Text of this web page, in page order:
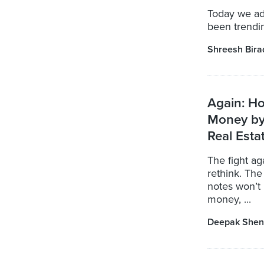
Today we
been
Shreesh
Again:
Money
Real
The fight
rethink.
notes
money, ...
Deepak